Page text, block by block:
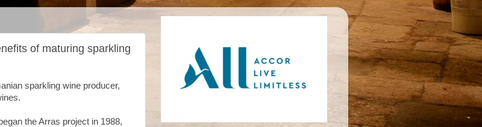
of maturing sparkling
sparkling wine producer,
the Arras project in 1988,